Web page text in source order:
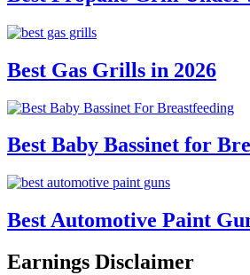
Best Gas Grills in 2026
Best Baby Bassinet for
Best Automotive Paint
Earnings Disclaimer